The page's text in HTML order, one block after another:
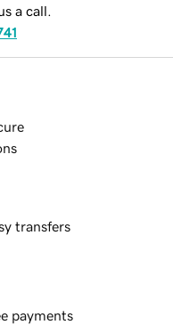
a call.
transfers
payments